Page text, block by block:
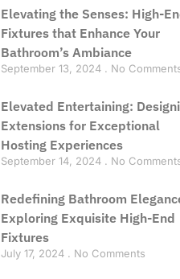
Elevating the Senses: High-
Fixtures that Enhance Your
Bathroom’s Ambiance
September 13, 2024 No
Elevated Entertaining:
Extensions for Exceptional
Hosting Experiences
September 14, 2024 No
Redefining Bathroom
Exploring Exquisite High-End
Fixtures
July 17, 2024 No Comments